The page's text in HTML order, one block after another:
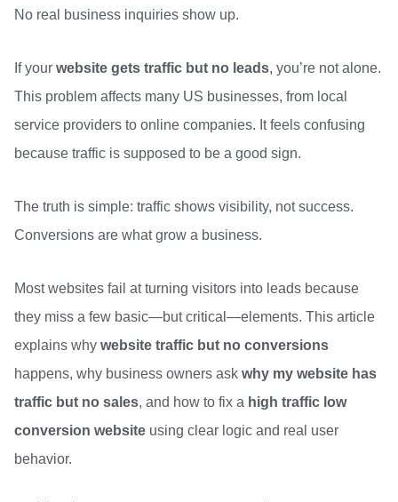
No real business inquiries show up.
If your website gets traffic but no leads, you’re not alone.
This problem affects many US businesses, from local
service providers to online companies. It feels confusing
because traffic is supposed to be a good sign.
The truth is simple: traffic shows visibility, not success.
Conversions are what grow a business.
Most websites fail at turning visitors into leads because
they miss a few basic—but critical—elements. This article
explains why website traffic but no conversions
happens, why business owners ask why my website has
traffic but no sales, and how to fix a high traffic low
conversion website using clear logic and real user
behavior.